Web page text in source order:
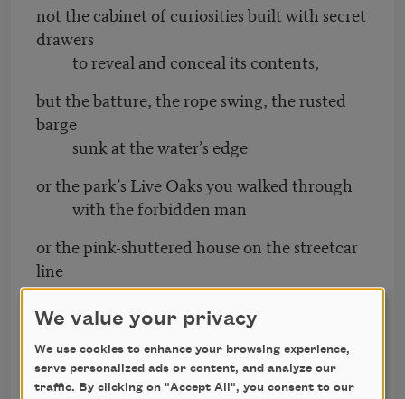
not the cabinet of curiosities built with secret
drawers
to reveal and conceal its contents,
but the batture, the rope swing, the rusted
barge
sunk at the water’s edge
or the park’s Live Oaks you walked through
with the forbidden man
or the pink-shuttered house on the streetcar
line
where you were married
or the green shock of land off I-10, road
leading
you away from home.
We value your privacy
We use cookies to enhance your browsing experience,
serve personalized ads or content, and analyze our
traffic. By clicking on "Accept All", you consent to our